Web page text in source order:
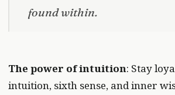
found within.
The power of intuition: Stay
intuition, sixth sense, and inner